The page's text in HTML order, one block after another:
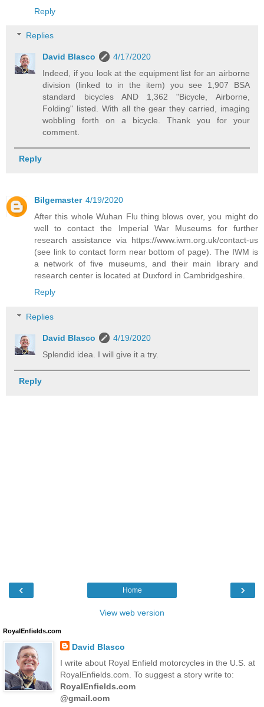
Reply
Replies
David Blasco
4/17/2020
Indeed, if you look at the equipment list for an airborne
division (linked to in the item) you see 1,907 BSA
standard bicycles AND 1,362 "Bicycle, Airborne,
Folding" listed. With all the gear they carried, imaging
wobbling forth on a bicycle. Thank you for your
comment.
Reply
Bilgemaster 4/19/2020
After this whole Wuhan Flu thing blows over, you might do
well to contact the Imperial War Museums for further
research assistance via https://www.iwm.org.uk/contact-us
(see link to contact form near bottom of page). The IWM is
a network of five museums, and their main library and
research center is located at Duxford in Cambridgeshire.
Reply
Replies
David Blasco
4/19/2020
Splendid idea. I will give it a try.
Reply
‹ ›
Home
View web version
RoyalEnfields.com
David Blasco
I write about Royal Enfield motorcycles in the U.S. at
RoyalEnfields.com. To suggest a story write to:
RoyalEnfields.com
@gmail.com